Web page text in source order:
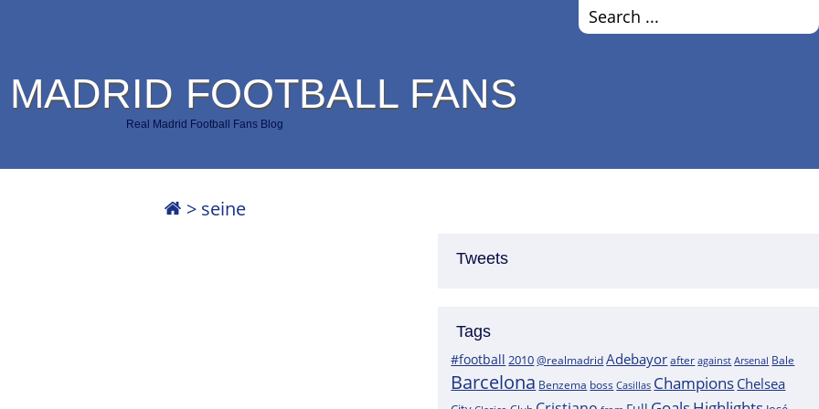
FOOTBALL FANS
Real Madrid Football Fans Blog
> seine
Tweets
Tags
#football 2010@realmadridAdebayor after against Arsenal Bale
Barcelona Benzema boss Casillas Champions Chelsea